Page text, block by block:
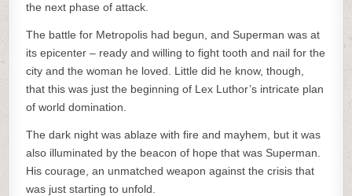
the next phase of attack.
The battle for Metropolis had begun, and Superman was at
its epicenter – ready and willing to fight tooth and nail for the
city and the woman he loved. Little did he know, though,
that this was just the beginning of Lex Luthor’s intricate plan
of world domination.
The dark night was ablaze with fire and mayhem, but it was
also illuminated by the beacon of hope that was Superman.
His courage, an unmatched weapon against the crisis that
was just starting to unfold.